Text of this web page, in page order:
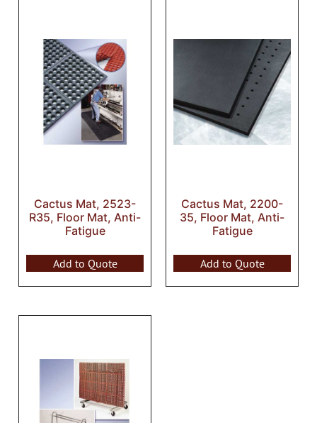
Cactus Mat, 2523-
R35, Floor Mat, Anti-
Fatigue
Add to Quote
Cactus Mat, 2200-
35, Floor Mat, Anti-
Fatigue
Add to Quote